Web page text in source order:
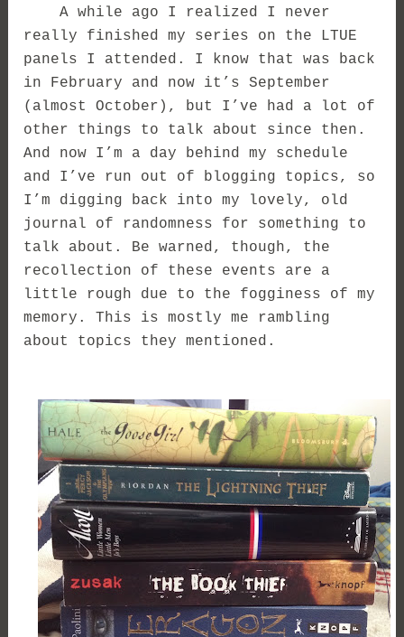
A while ago I realized I never
really finished my series on the LTUE
panels I attended. I know that was back
in February and now it’s September
(almost October), but I’ve had a lot of
other things to talk about since then.
And now I’m a day behind my schedule
and I’ve run out of blogging topics, so
I’m digging back into my lovely, old
journal of randomness for something to
talk about. Be warned, though, the
recollection of these events are a
little rough due to the fogginess of my
memory. This is mostly me rambling
about topics they mentioned.